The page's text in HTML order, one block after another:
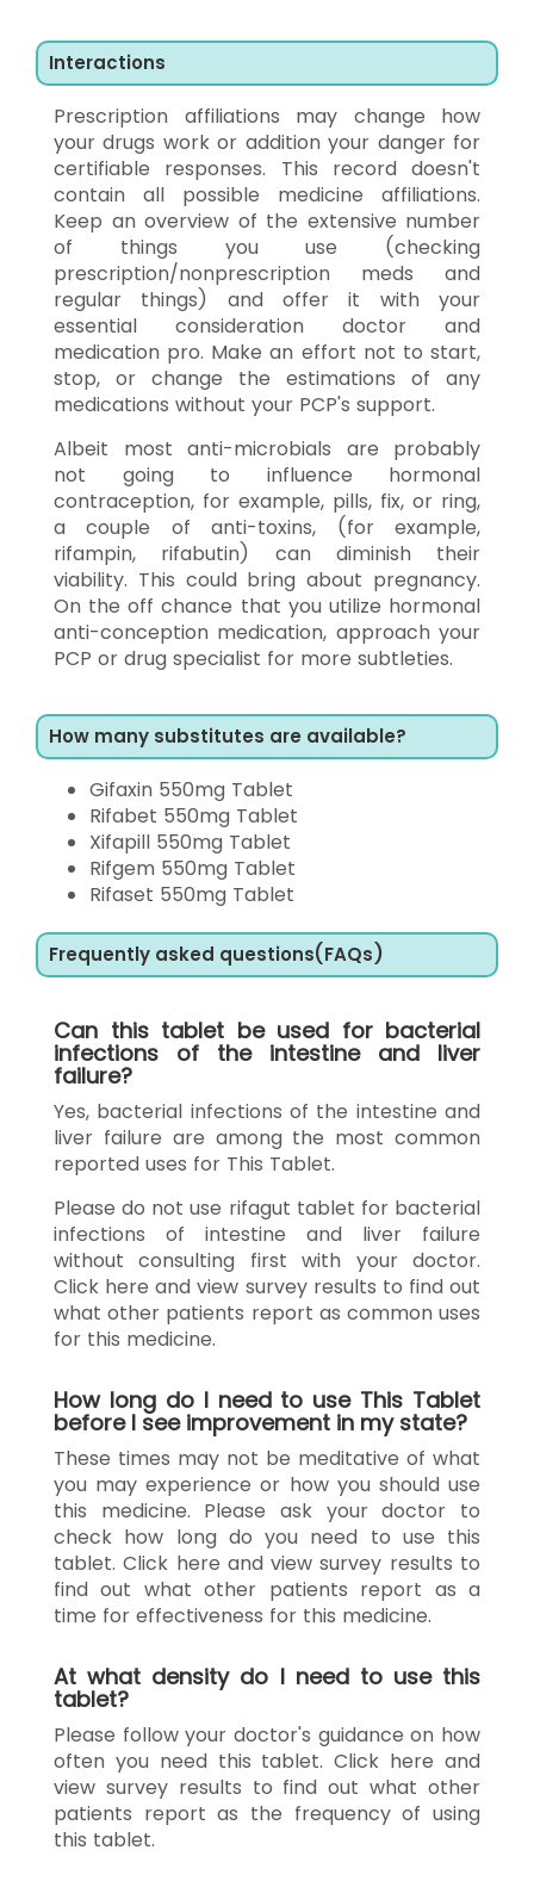
Interactions
Prescription affiliations may change how
your drugs work or addition your danger for
certifiable responses. This record doesn't
contain all possible medicine affiliations.
Keep an overview of the extensive number
of things you use (checking
prescription/nonprescription meds and
regular things) and offer it with your
essential consideration doctor and
medication pro. Make an effort not to start,
stop, or change the estimations of any
medications without your PCP's support.
Albeit most anti-microbials are probably
not going to influence hormonal
contraception, for example, pills, fix, or ring,
a couple of anti-toxins, (for example,
rifampin, rifabutin) can diminish their
viability. This could bring about pregnancy.
On the off chance that you utilize hormonal
anti-conception medication, approach your
PCP or drug specialist for more subtleties.
How many substitutes are available?
Gifaxin 550mg Tablet
Rifabet 550mg Tablet
Xifapill 550mg Tablet
Rifgem 550mg Tablet
Rifaset 550mg Tablet
Frequently asked questions(FAQs)
Can this tablet be used for bacterial
infections of the intestine and liver
failure?
Yes, bacterial infections of the intestine and
liver failure are among the most common
reported uses for This Tablet.
Please do not use rifagut tablet for bacterial
infections of intestine and liver failure
without consulting first with your doctor.
Click here and view survey results to find out
what other patients report as common uses
for this medicine.
How long do I need to use This Tablet
before I see improvement in my state?
These times may not be meditative of what
you may experience or how you should use
this medicine. Please ask your doctor to
check how long do you need to use this
tablet. Click here and view survey results to
find out what other patients report as a
time for effectiveness for this medicine.
At what density do I need to use this
tablet?
Please follow your doctor's guidance on how
often you need this tablet. Click here and
view survey results to find out what other
patients report as the frequency of using
this tablet.